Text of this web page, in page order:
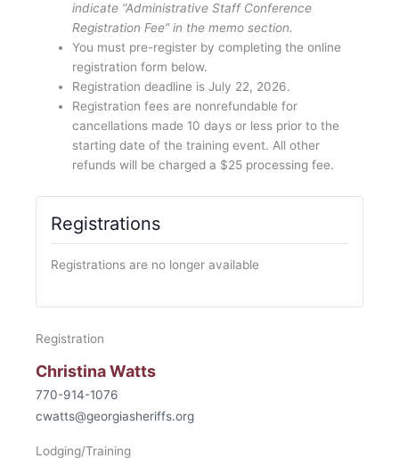
indicate “Administrative Staff Conference
Registration Fee” in the memo section.
You must pre-register by completing the online
registration form below.
Registration deadline is July 22, 2026.
Registration fees are nonrefundable for
cancellations made 10 days or less prior to the
starting date of the training event. All other
refunds will be charged a $25 processing fee.
Registrations
Registrations are no longer available
Registration
Christina Watts
770-914-1076
cwatts@georgiasheriffs.org
Lodging/Training